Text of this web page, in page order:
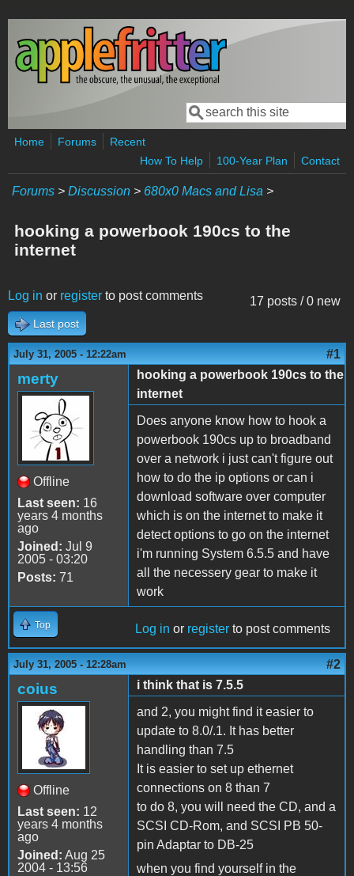
Skip to main content
Search form
Search
Home Forums
Recent
How To Help
100-Year Plan Contact
Forums > Discussion > 680x0 Macs and Lisa >
hooking a powerbook 190cs to the
internet
17 posts / 0 new
Log in or register to post comments
Last post
July 31, 2005 - 12:22am #1
merty
Offline
Last seen: 16
years 4 months
ago
Joined: Jul 9
2005 - 03:20
Posts: 71
hooking a powerbook 190cs to the
internet
Does anyone know how to hook a
powerbook 190cs up to broadband
over a network i just can't figure out
how to do the ip options or can i
download software over computer
which is on the internet to make it
detect options to go on the internet
i'm running System 6.5.5 and have
all the necessery gear to make it
work
Top Log in or register to post comments
July 31, 2005 - 12:28am #2
coius
Offline
Last seen: 12
years 4 months
ago
Joined: Aug 25
2004 - 13:56
i think that is 7.5.5
and 2, you might find it easier to
update to 8.0/.1. It has better
handling than 7.5
It is easier to set up ethernet
connections on 8 than 7
to do 8, you will need the CD, and a
SCSI CD-Rom, and SCSI PB 50-
pin Adaptar to DB-25
when you find yourself in the